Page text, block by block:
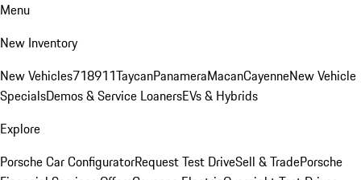
Menu
New Inventory
New Vehicles718911TaycanPanameraMacanCayenneNew Vehicle
SpecialsDemos & Service LoanersEVs & Hybrids
Explore
Porsche Car ConfiguratorRequest Test DriveSell & TradePorsche